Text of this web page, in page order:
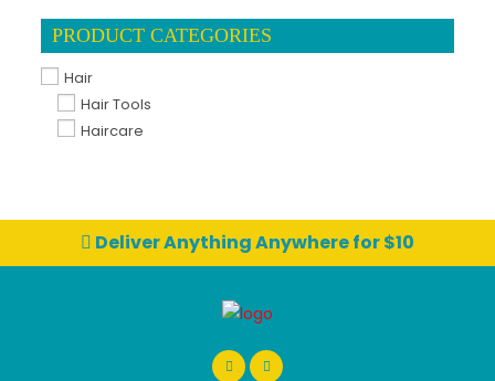
PRODUCT CATEGORIES
Hair
Hair Tools
Haircare
Deliver Anything Anywhere for $10